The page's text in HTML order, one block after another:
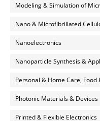
Modeling & Simulation of
Nano & Microfibrillated
Nanoelectronics
Nanoparticle Synthesis &
Personal & Home Care,
Photonic Materials & Devices
Printed & Flexible Electronics